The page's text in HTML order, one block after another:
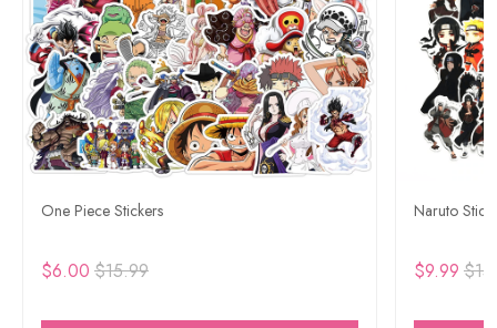
One Piece Stickers
$6.00 $15.99
Naruto
$9.99